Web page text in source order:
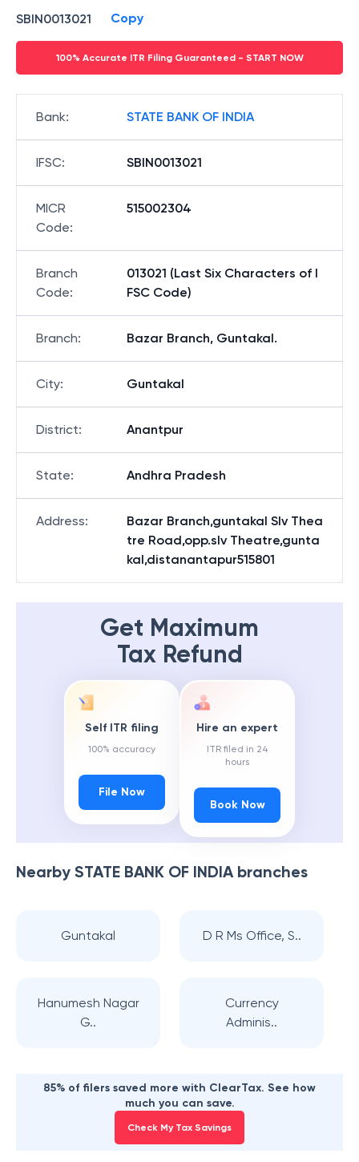
SBIN0013021 Copy
100% Accurate ITR Filing Guaranteed - START NOW
Bank: STATE BANK OF INDIA
IFSC: SBIN0013021
MICR
Code:
515002304
Branch
Code:
013021 (Last Six Characters of I
FSC Code)
Branch: Bazar Branch, Guntakal.
City: Guntakal
District: Anantpur
State: Andhra Pradesh
Address:
Bazar Branch,guntakal Slv Thea
tre Road,opp.slv Theatre,gunta
kal,distanantapur515801
Get Maximum
Tax Refund
Self ITR filing
100% accuracy
File Now
Hire an expert
ITR filed in 24
hours
Book Now
Nearby STATE BANK OF INDIAbranches
Guntakal D R Ms Office, S..
Hanumesh Nagar
G..
Currency
Adminis..
85% of filers saved more with ClearTax. See how
much you can save.
Check My Tax Savings